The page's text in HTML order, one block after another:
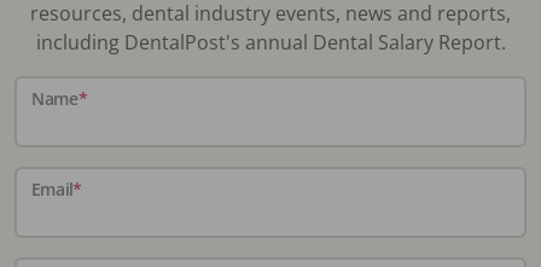
resources, dental industry events, news and reports,
including DentalPost's annual Dental Salary Report.
Name*
Email*